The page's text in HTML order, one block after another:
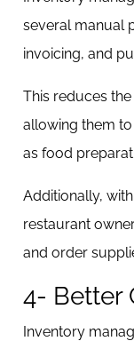
several manual
invoicing, and
This reduces
allowing them
as food
Additionally,
restaurant
and order
4- Better
Inventory